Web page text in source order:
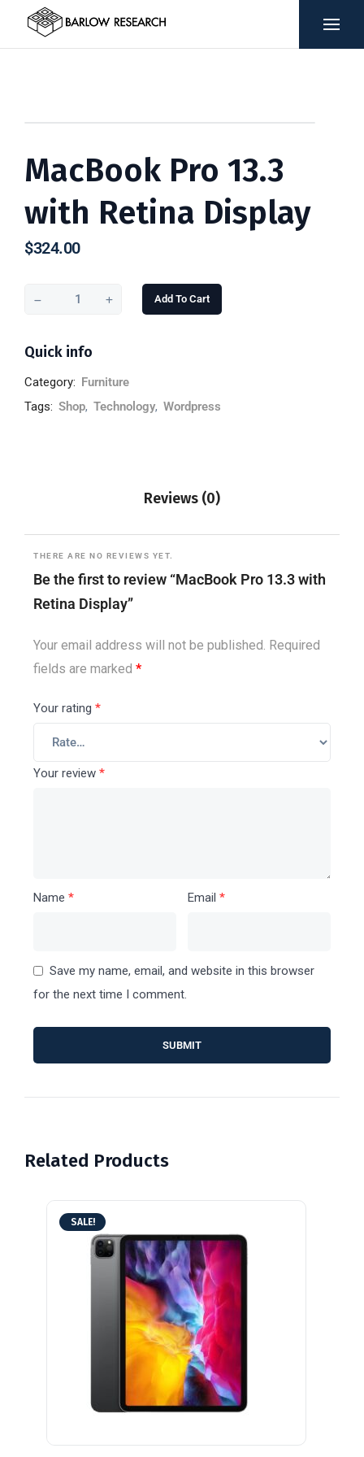
MacBook Pro 13.3
with Retina Display
$324.00
Add To Cart
Quick info
Category: Furniture
Tags: Shop, Technology, Wordpress
Reviews (0)
THERE ARE NO REVIEWS YET.
Be the first to review “MacBook Pro 13.3 with
Retina Display”
Your email address will not be published. Required
fields are marked *
Your rating *
Your review *
Name * Email*
Save my name, email, and website in this browser
for the next time I comment.
Related Products
SALE!